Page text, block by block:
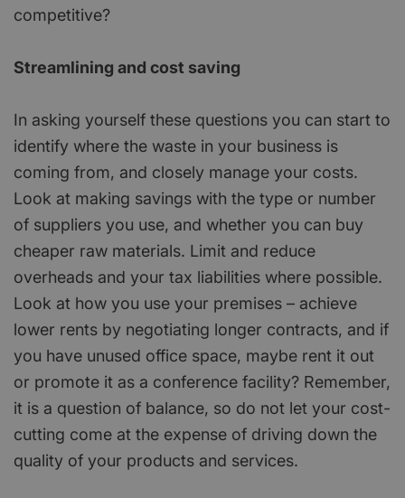
competitive?
Streamlining and cost saving
In asking yourself these questions you can start to
identify where the waste in your business is
coming from, and closely manage your costs.
Look at making savings with the type or number
of suppliers you use, and whether you can buy
cheaper raw materials. Limit and reduce
overheads and your tax liabilities where possible.
Look at how you use your premises – achieve
lower rents by negotiating longer contracts, and if
you have unused office space, maybe rent it out
or promote it as a conference facility? Remember,
it is a question of balance, so do not let your cost-
cutting come at the expense of driving down the
quality of your products and services.